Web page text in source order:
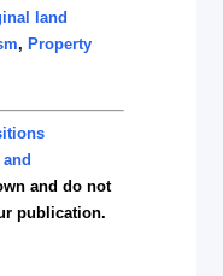
land
, Property
and do not
publication.